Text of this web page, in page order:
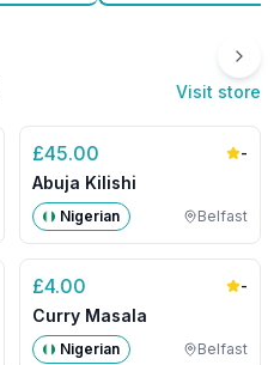
Visit store
£45.00 -
Abuja Kilishi
Nigerian Belfast
£4.00 -
Curry Masala
Nigerian Belfast